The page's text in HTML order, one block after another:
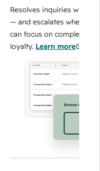
Resolves inquiries with fast,
— and escalates when
can focus on complex cases
loyalty.Learn more